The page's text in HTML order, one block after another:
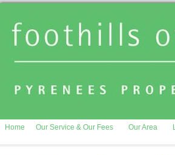
Home Our Service & Our Fees Our Area